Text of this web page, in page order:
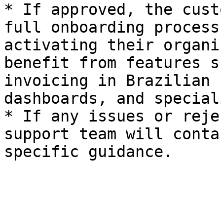
* If approved, the
full onboarding
activating their
benefit from features
invoicing in
dashboards, and
* If any issues or
support team will